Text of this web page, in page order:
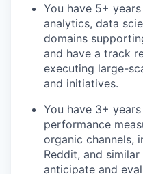
You have 5+
analytics, data
domains
and have a track
executing large-
and initiatives.
You have 3+
performance
organic channels,
Reddit, and
anticipate and